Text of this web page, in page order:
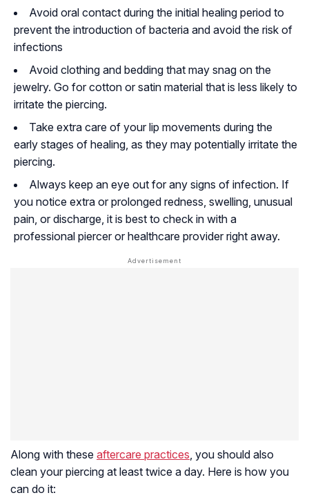
Avoid oral contact during the initial healing period to
prevent the introduction of bacteria and avoid the risk of
infections
Avoid clothing and bedding that may snag on the
jewelry. Go for cotton or satin material that is less likely to
irritate the piercing.
Take extra care of your lip movements during the
early stages of healing, as they may potentially irritate the
piercing.
Always keep an eye out for any signs of infection. If
you notice extra or prolonged redness, swelling, unusual
pain, or discharge, it is best to check in with a
professional piercer or healthcare provider right away.
Along with these aftercare practices , you should also
clean your piercing at least twice a day. Here is how you
can do it: